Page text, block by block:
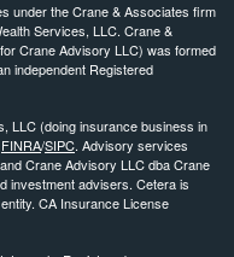
under the Crane & Associates firm
Services, LLC. Crane &
Crane Advisory LLC) was formed
independent Registered
LLC (doing insurance business in
FINRA/SIPC. Advisory services
Crane Advisory LLC dba Crane
investment advisers. Cetera is
CA Insurance License